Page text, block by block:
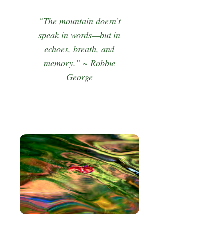
“The mountain doesn’t
speak in words—but in
echoes, breath, and
memory.” ~ Robbie
George